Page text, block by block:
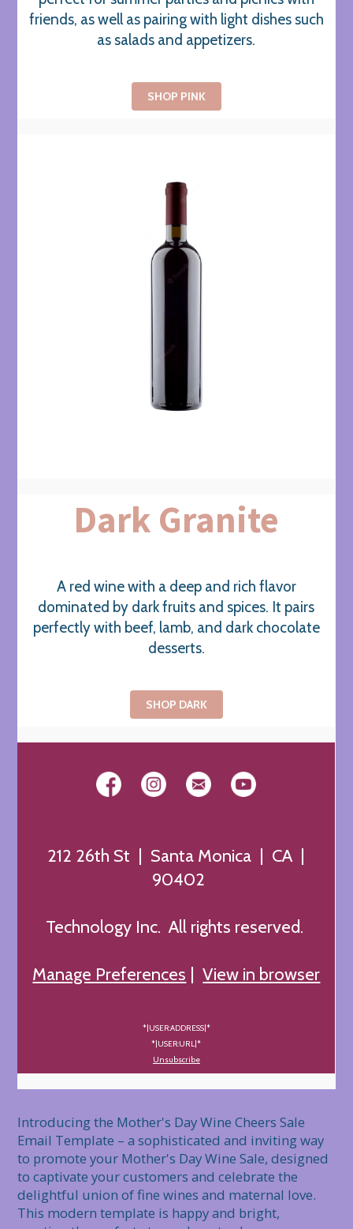
friends, as well as pairing with light dishes such
as salads and appetizers.
SHOP PINK
Dark Granite
A red wine with a deep and rich flavor
dominated by dark fruits and spices. It pairs
perfectly with beef, lamb, and dark chocolate
desserts.
SHOP DARK
212 26th St | Santa Monica | CA |
90402
Technology Inc. All rights reserved.
Manage Preferences |View in browser
*|USER:ADDRESS|*
*|USER:URL|*
Unsubscribe
Introducing the Mother's Day Wine Cheers Sale
Email Template – a sophisticated and inviting way
to promote your Mother's Day Wine Sale, designed
to captivate your customers and celebrate the
delightful union of fine wines and maternal love.
This modern template is happy and bright,